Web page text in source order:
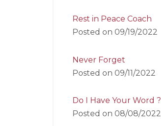
Rest in Peace Coach
Posted on 09/19/2022
Never Forget
Posted on 09/11/2022
Do I Have Your Word ?
Posted on 08/08/2022